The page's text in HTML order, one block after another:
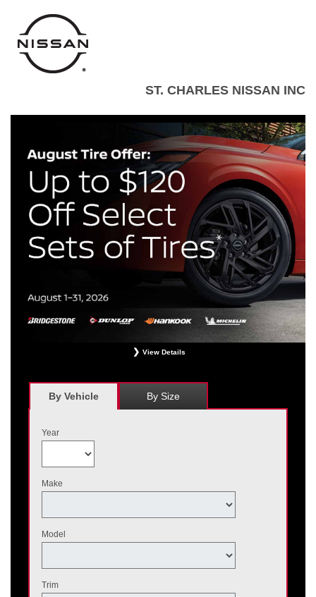
ST. CHARLES NISSAN INC
View Details
Bridgestone, Dunlop, Hankook, or Michelin OEM, OEA, and WIN tires installed
at a participating Nissan dealer. $60 manufacturer savings + $60 additional
Nissan savings = $120 off instantly on a set of four eligible tires. Other
May not be combined with other offers. Void where prohibited. Ends August 31,
By Vehicle By Size
Year
Make
Model
Trim